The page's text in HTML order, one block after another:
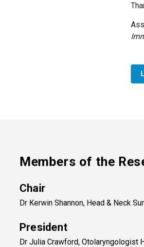
Members of the
Chair
Dr Kerwin Shannon, Head & Neck
President
Dr Julia Crawford, Otolaryngologist